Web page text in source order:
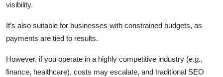
visibility.
It’s also suitable for businesses with constrained budgets, as
payments are tied to results.
However, if you operate in a highly competitive industry (e.g.,
finance, healthcare), costs may escalate, and traditional SEO